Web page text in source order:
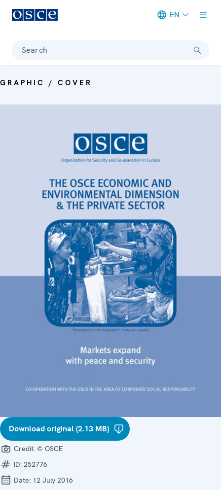
EN
Search
GRAPHIC / COVER
Download original (2.13 MB)
Credit: © OSCE
ID: 252776
Date: 12 July 2016